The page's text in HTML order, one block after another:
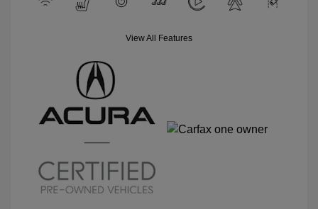
View All Features